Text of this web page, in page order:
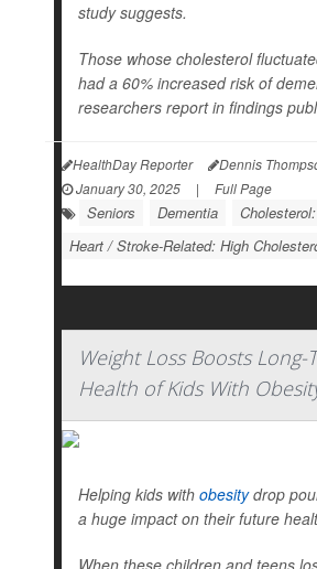
study suggests.
Those whose cholesterol
had a 60% increased risk of
researchers report in findings
HealthDay Reporter Dennis
January 30, 2025
| Full Page
Seniors Dementia
Heart / Stroke-Related: High
Weight Loss Boosts Long-
Health of Kids With
Helping kids with obesitydrop
a huge impact on their future
When these children and teens